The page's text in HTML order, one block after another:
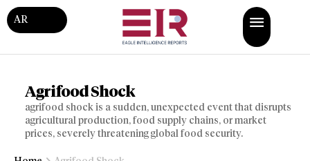
AR
Agrifood Shock
agrifood shock is a sudden, unexpected event that disrupts
agricultural production, food supply chains, or market
prices, severely threatening global food security.